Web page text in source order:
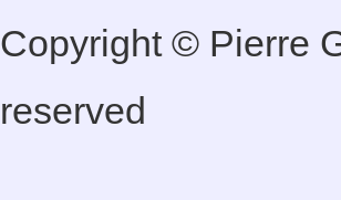
Copyright © Pierre
reserved